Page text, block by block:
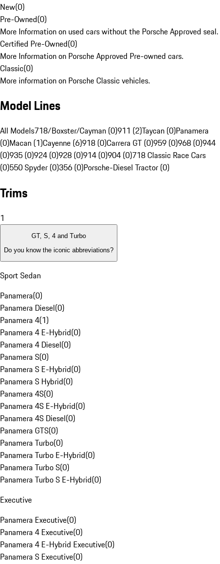
New(0)
Pre-Owned(0)
More Information on used cars without the Porsche Approved seal.
Certified Pre-Owned(0)
More Information on Porsche Approved Pre-owned cars.
Classic(0)
More information on Porsche Classic vehicles.
Model Lines
All Models718/Boxster/Cayman (0)911 (2)Taycan (0)Panamera
(0)Macan (1)Cayenne (6)918 (0)Carrera GT (0)959 (0)968 (0)944
(0)935 (0)924 (0)928 (0)914 (0)904 (0)718 Classic Race Cars
(0)550 Spyder (0)356 (0)Porsche-Diesel Tractor (0)
Trims
1
GT, S, 4 and Turbo
Do you know the iconic abbreviations?
Sport Sedan
Panamera(0)
Panamera Diesel(0)
Panamera 4(1)
Panamera 4 E-Hybrid(0)
Panamera 4 Diesel(0)
Panamera S(0)
Panamera S E-Hybrid(0)
Panamera S Hybrid(0)
Panamera 4S(0)
Panamera 4S E-Hybrid(0)
Panamera 4S Diesel(0)
Panamera GTS(0)
Panamera Turbo(0)
Panamera Turbo E-Hybrid(0)
Panamera Turbo S(0)
Panamera Turbo S E-Hybrid(0)
Executive
Panamera Executive(0)
Panamera 4 Executive(0)
Panamera 4 E-Hybrid Executive(0)
Panamera S Executive(0)